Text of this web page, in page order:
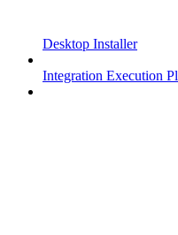
Desktop Installer
Integration Execution